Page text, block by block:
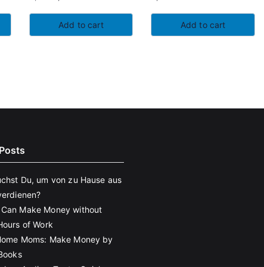
Original
price
was:
Current
price
is:
Add to cart Add to cart
Du, um von zu Hause aus
Can Make Money without
of Work
Moms: Make Money by